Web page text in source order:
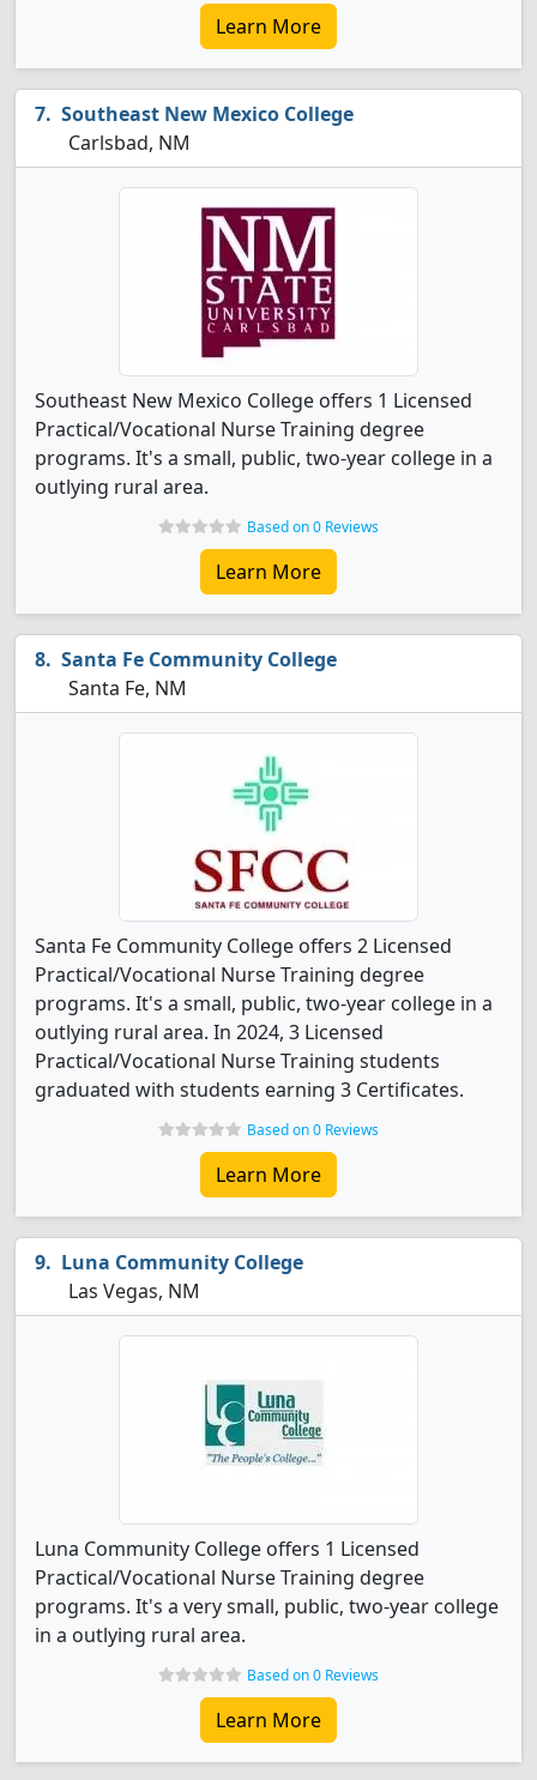
Learn More
Southeast New Mexico College
Carlsbad, NM
Southeast New Mexico College offers 1 Licensed
Practical/Vocational Nurse Training degree
programs. It's a small, public, two-year college in a
outlying rural area.
Based on 0 Reviews
Learn More
Santa Fe Community College
Santa Fe, NM
Santa Fe Community College offers 2 Licensed
Practical/Vocational Nurse Training degree
programs. It's a small, public, two-year college in a
outlying rural area. In 2024, 3 Licensed
Practical/Vocational Nurse Training students
graduated with students earning 3 Certificates.
Based on 0 Reviews
Learn More
Luna Community College
Las Vegas, NM
Luna Community College offers 1 Licensed
Practical/Vocational Nurse Training degree
programs. It's a very small, public, two-year college
in a outlying rural area.
Based on 0 Reviews
Learn More